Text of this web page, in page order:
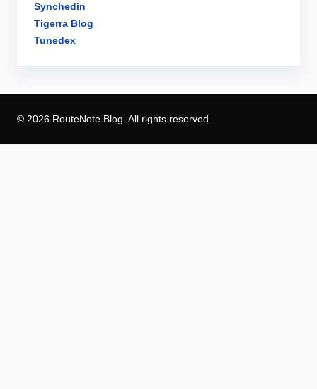
Synchedin
Tigerra Blog
Tunedex
© 2026 RouteNote Blog. All rights reserved.